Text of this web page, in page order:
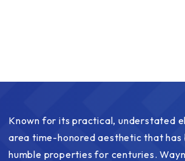
Known for its practical, understated
area time-honored aesthetic that has
humble properties for centuries.